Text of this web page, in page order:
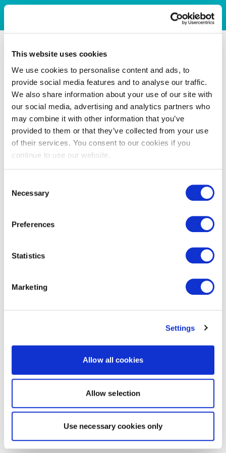
This website uses cookies
We use cookies to personalise content and ads, to
provide social media features and to analyse our traffic.
We also share information about your use of our site with
our social media, advertising and analytics partners who
may combine it with other information that you’ve
provided to them or that they’ve collected from your use
of their services. You consent to our cookies if you
continue to use our website.
Selection
Necessary
Preferences
Statistics
Marketing
Settings
Allow all cookies
Allow selection
Use necessary cookies only